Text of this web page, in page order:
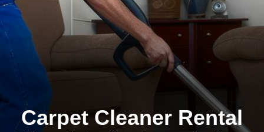
Carpet Cleaner Rental